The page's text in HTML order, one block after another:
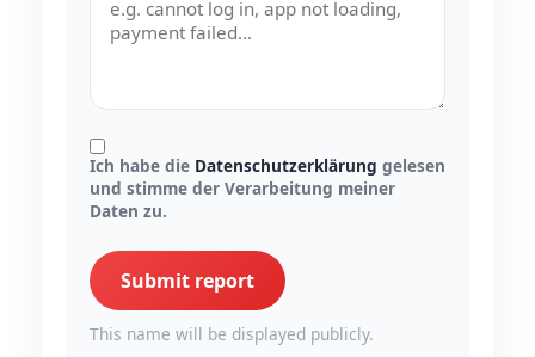
Ich habe die Datenschutzerklärung gelesen
und stimme der Verarbeitung meiner
Daten zu.
Submit report
This name will be displayed publicly.